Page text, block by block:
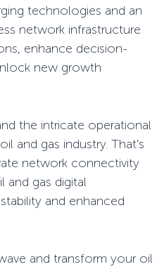
technologies and an
network infrastructure
enhance decision-
new growth
the intricate operational
and gas industry. That’s
network connectivity
and gas digital
and enhanced
and transform your oil